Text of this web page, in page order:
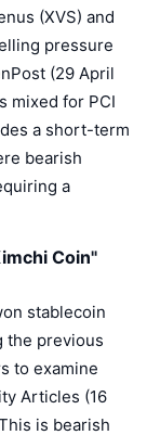
(XVS) and
pressure
(29 April
mixed for PCI
a short-term
bearish
a
Coin"
stablecoin
the previous
to examine
Articles (16
is bearish